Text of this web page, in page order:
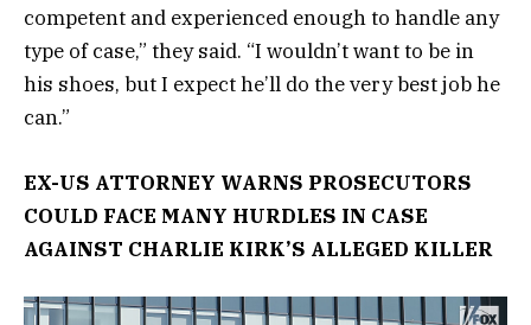
competent and experienced enough to handle any
type of case,” they said. “I wouldn’t want to be in
his shoes, but I expect he’ll do the very best job he
can.”
EX-US ATTORNEY WARNS PROSECUTORS
COULD FACE MANY HURDLES IN CASE
AGAINST CHARLIE KIRK’S ALLEGED KILLER